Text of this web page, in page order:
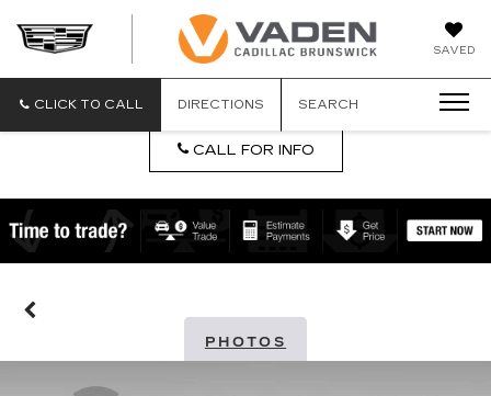
SAVED
CLICK TO CALL DIRECTIONS SEARCH
CALL FOR INFO
PHOTOS